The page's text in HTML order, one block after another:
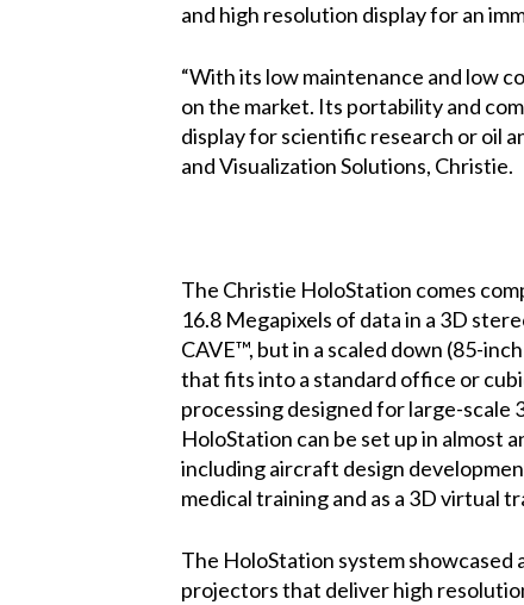
and high resolution display for an
“With its low maintenance and low
on the market. Its portability and
display for scientific research or oil
and Visualization Solutions, Christie.
The Christie HoloStation comes
16.8 Megapixels of data in a 3D
CAVE™, but in a scaled down (85-
that fits into a standard office or
processing designed for large-scale
HoloStation can be set up in almost
including aircraft design
medical training and as a 3D virtual
The HoloStation system showcased
projectors that deliver high